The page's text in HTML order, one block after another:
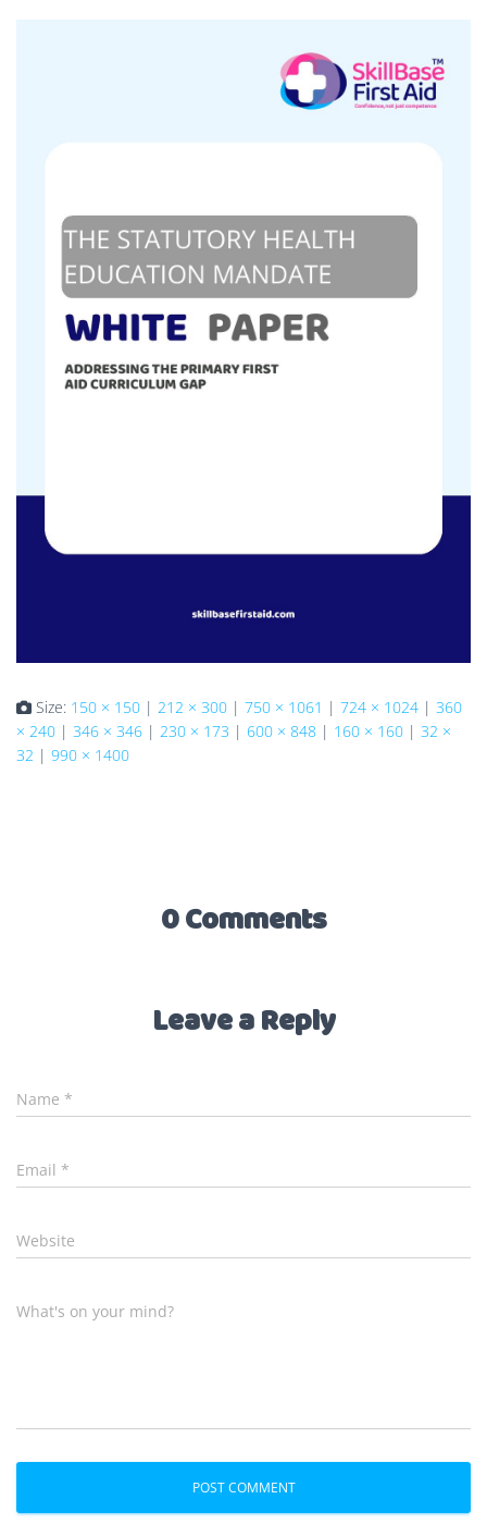
Size: 150 × 150 | 212 × 300 | 750 × 1061 | 724 × 1024 | 360
× 240 | 346 × 346 | 230 × 173 | 600 × 848 | 160 × 160 | 32 ×
32 | 990 × 1400
0 Comments
Leave a Reply
Name *
Email *
Website
What's on your mind?